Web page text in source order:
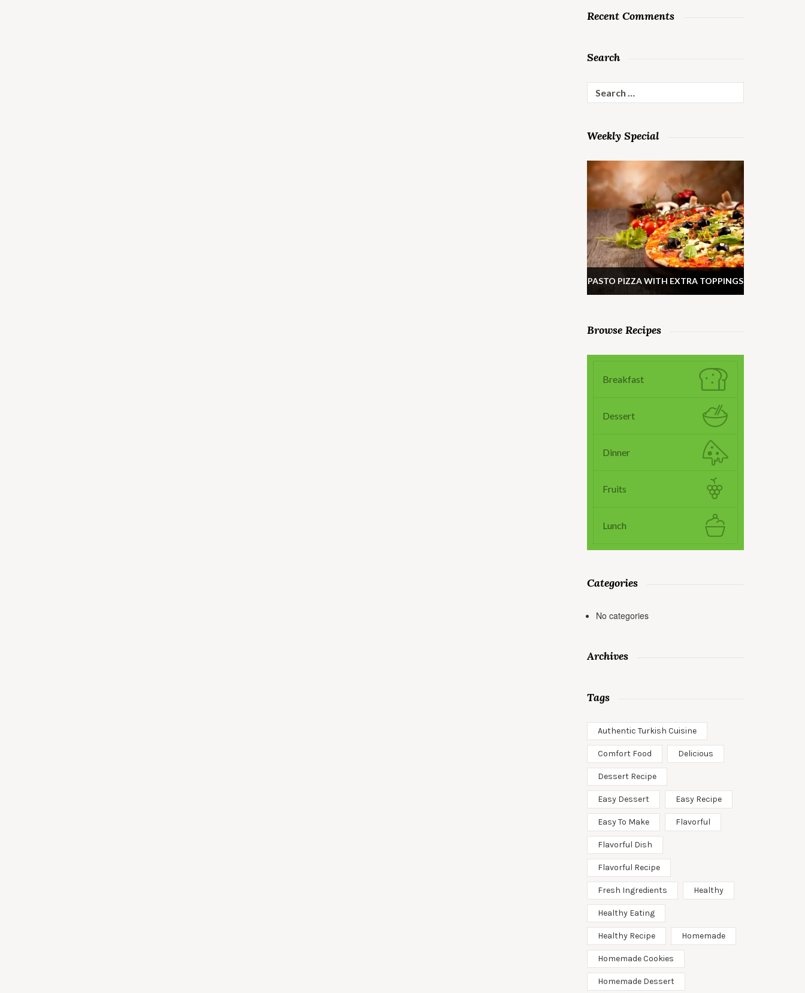
Recent Comments
Search
for:
Weekly Special
PASTO PIZZA WITH EXTRA TOPPINGS
Browse Recipes
Breakfast
Dessert
Dinner
Fruits
Lunch
Categories
No categories
Archives
Tags
Authentic Turkish Cuisine
Comfort Food Delicious
Dessert Recipe
Easy Dessert Easy Recipe
Easy To Make Flavorful
Flavorful Dish
Flavorful Recipe
Fresh Ingredients Healthy
Healthy Eating
Healthy Recipe Homemade
Homemade Cookies
Homemade Dessert